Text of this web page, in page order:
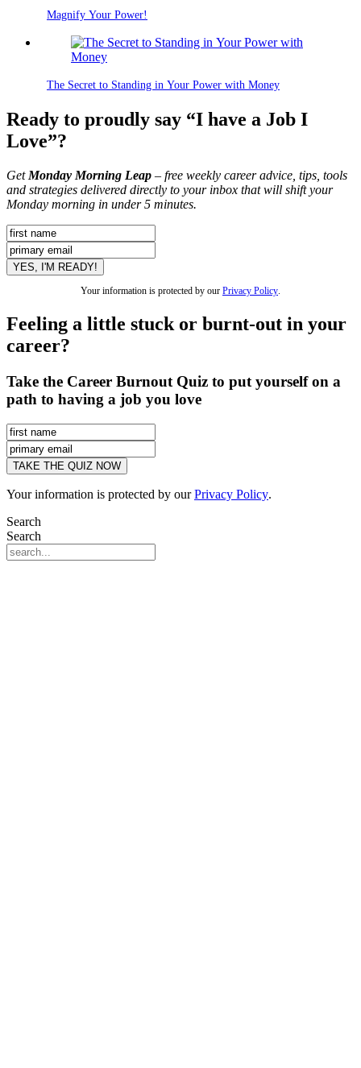
Magnify Your Power!
The Secret to Standing in Your Power with Money
Ready to proudly say “I have a Job I
Love”?
Get Monday Morning Leap – free weekly career advice, tips, tools
and strategies delivered directly to your inbox that will shift your
Monday morning in under 5 minutes.
Your information is protected by our Privacy Policy.
Feeling a little stuck or burnt-out in your
career?
Take the Career Burnout Quiz to put yourself on a
path to having a job you love
Your information is protected by ourPrivacy Policy.
Search
Search